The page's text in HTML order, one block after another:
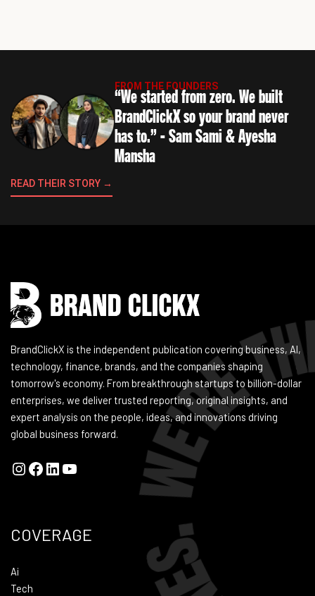
READ THEIR STORY →
FROM THE FOUNDERS
“We started from zero. We built
BrandClickX so your brand never
has to.” - Sam Sami & Ayesha
Mansha
BrandClickX is the independent publication covering business, AI,
technology, finance, brands, and the companies shaping
tomorrow's economy. From breakthrough startups to billion-dollar
enterprises, we deliver trusted reporting, original insights, and
expert analysis on the people, ideas, and innovations driving
global business forward.
COVERAGE
Ai
Tech